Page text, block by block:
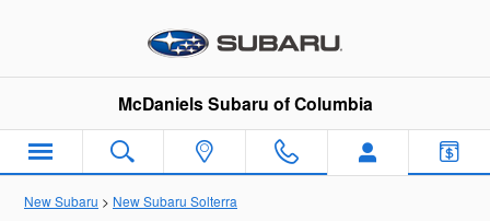
McDaniels Subaru of Columbia
New Subaru > New Subaru Solterra